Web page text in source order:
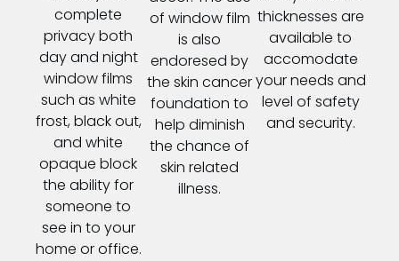
complete
privacy both
day and night
window films
such as white
frost, black out,
and white
opaque block
the ability for
someone to
see in to your
home or office.
of window film
is also
endoresed by
the skin cancer
foundation to
help diminish
the chance of
skin related
illness.
thicknesses are
available to
accomodate
your needs and
level of safety
and security.